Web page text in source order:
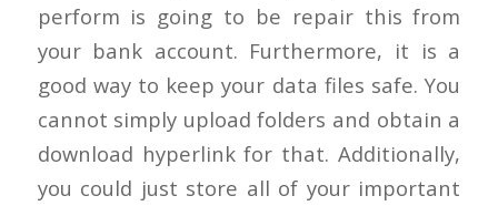
perform is going to be repair this from
your bank account. Furthermore, it is a
good way to keep your data files safe. You
cannot simply upload folders and obtain a
download hyperlink for that. Additionally,
you could just store all of your important